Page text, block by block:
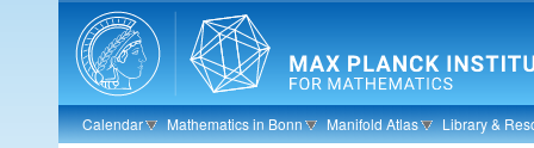
Skip to main content
Calendar Mathematics in Bonn Manifold Atlas Library &